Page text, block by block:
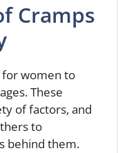
Cramps
for women to
These
of factors, and
to
behind them.